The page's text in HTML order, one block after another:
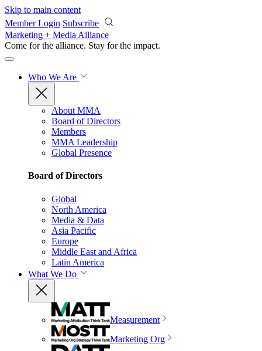
Skip to main content
Member Login Subscribe
Marketing + Media Alliance
Come for the alliance. Stay for the impact.
Who We Are
About MMA
Board of Directors
Members
MMA Leadership
Global Presence
Board of Directors
Global
North America
Media & Data
Asia Pacific
Europe
Middle East and Africa
Latin America
What We Do
Measurement
Marketing Org